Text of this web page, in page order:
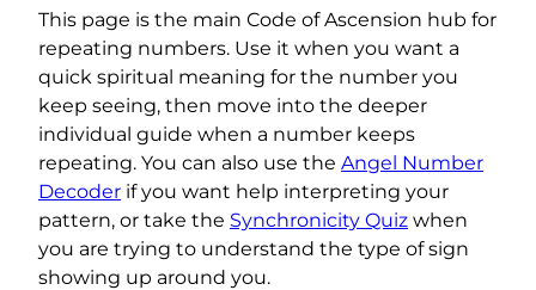
This page is the main Code of Ascension hub for
repeating numbers. Use it when you want a
quick spiritual meaning for the number you
keep seeing, then move into the deeper
individual guide when a number keeps
repeating. You can also use the Angel Number
Decoder if you want help interpreting your
pattern, or take the Synchronicity Quiz when
you are trying to understand the type of sign
showing up around you.